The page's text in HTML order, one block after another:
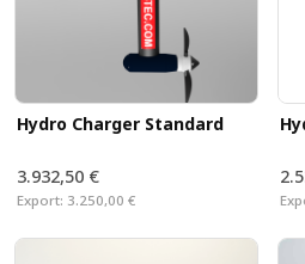
Hydro Charger Standard
3.932,50 €
Export: 3.250,00 €